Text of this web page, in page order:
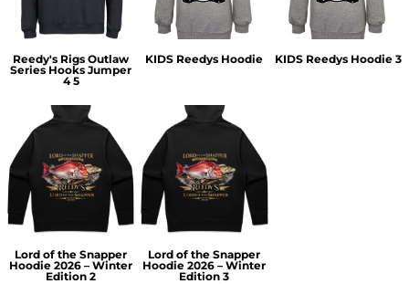
Reedy's Rigs Outlaw
Series Hooks Jumper
4 5
KIDS Reedys Hoodie KIDS Reedys Hoodie 3
Lord of the Snapper
Hoodie 2026 – Winter
Edition 2
Lord of the Snapper
Hoodie 2026 – Winter
Edition 3